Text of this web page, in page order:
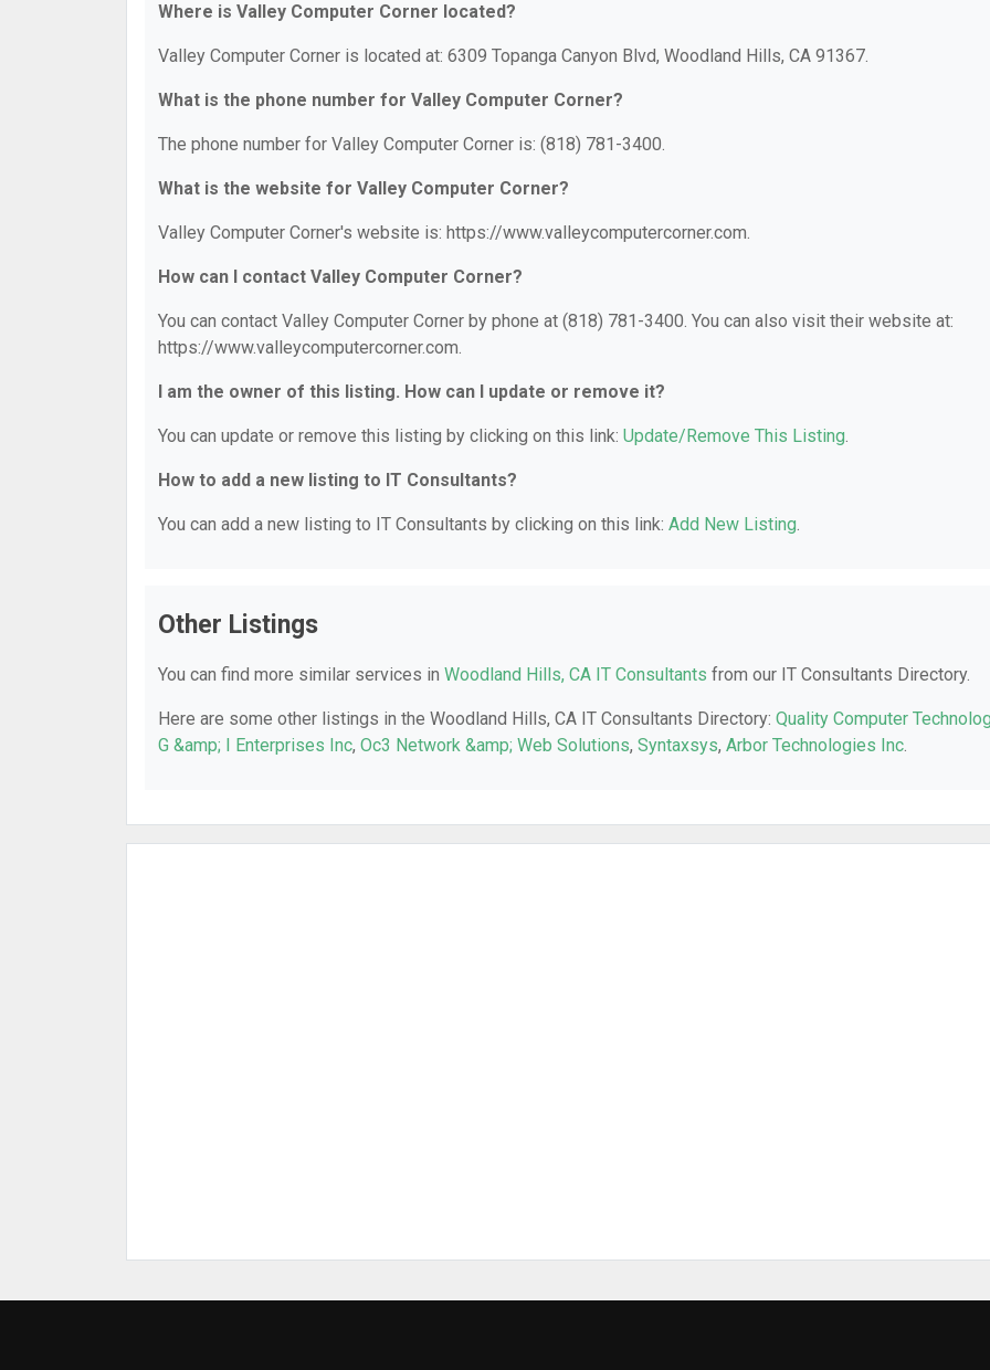
Where is Valley Computer Corner located?
Valley Computer Corner is located at: 6309 Topanga Canyon Blvd, Woodland Hills, CA 91367.
What is the phone number for Valley Computer Corner?
The phone number for Valley Computer Corner is: (818) 781-3400.
What is the website for Valley Computer Corner?
Valley Computer Corner's website is: https://www.valleycomputercorner.com.
How can I contact Valley Computer Corner?
You can contact Valley Computer Corner by phone at (818) 781-3400. You can also visit their website at:
https://www.valleycomputercorner.com.
I am the owner of this listing. How can I update or remove it?
You can update or remove this listing by clicking on this link: Update/Remove This Listing.
How to add a new listing to IT Consultants?
You can add a new listing to IT Consultants by clicking on this link: Add New Listing.
Other Listings
You can find more similar services in Woodland Hills, CA IT Consultants from our IT Consultants Directory.
Here are some other listings in the Woodland Hills, CA IT Consultants Directory: Quality Computer
G &amp; I Enterprises Inc, Oc3 Network &amp; Web Solutions, Syntaxsys, Arbor Technologies Inc.